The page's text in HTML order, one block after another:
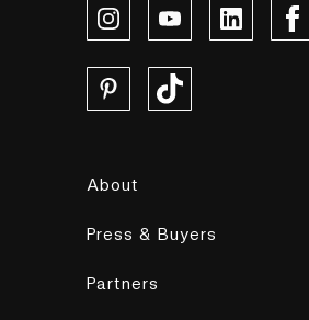
About
Press & Buyers
Partners